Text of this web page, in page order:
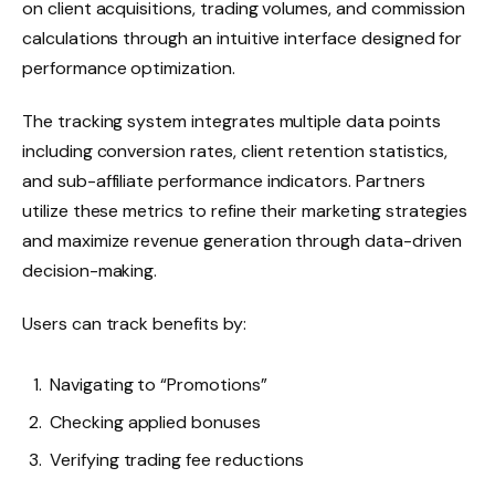
on client acquisitions, trading volumes, and commission
calculations through an intuitive interface designed for
performance optimization.
The tracking system integrates multiple data points
including conversion rates, client retention statistics,
and sub-affiliate performance indicators. Partners
utilize these metrics to refine their marketing strategies
and maximize revenue generation through data-driven
decision-making.
Users can track benefits by:
Navigating to “Promotions”
Checking applied bonuses
Verifying trading fee reductions